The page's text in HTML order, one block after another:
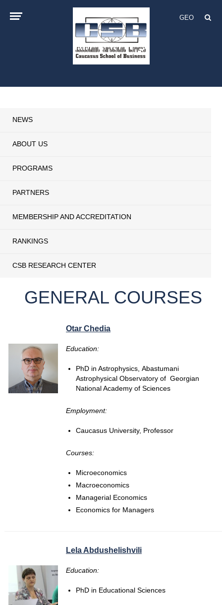
GEO
NEWS
ABOUT US
PROGRAMS
PARTNERS
MEMBERSHIP AND ACCREDITATION
RANKINGS
CSB RESEARCH CENTER
GENERAL COURSES
Otar Chedia
Education:
PhD in Astrophysics, Abastumani
Astrophysical Observatory of Georgian
National Academy of Sciences
Employment:
Caucasus University, Professor
Courses:
Microeconomics
Macroeconomics
Managerial Economics
Economics for Managers
Lela Abdushelishvili
Education:
PhD in Educational Sciences